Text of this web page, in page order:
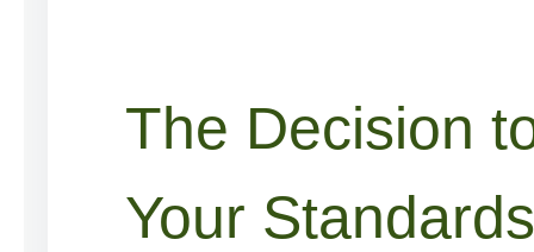
The Decision
Your Standards